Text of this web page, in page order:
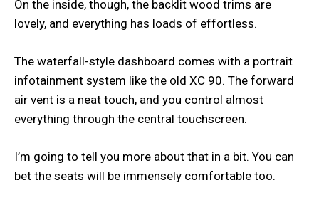
On the inside, though, the backlit wood trims are
lovely, and everything has loads of effortless.
The waterfall-style dashboard comes with a portrait
infotainment system like the old XC 90. The forward
air vent is a neat touch, and you control almost
everything through the central touchscreen.
I’m going to tell you more about that in a bit. You can
bet the seats will be immensely comfortable too.